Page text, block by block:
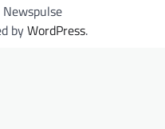
byWordPress.